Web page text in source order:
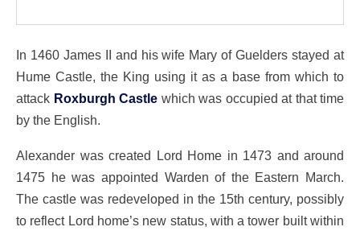
In 1460 James II and his wife Mary of Guelders stayed at
Hume Castle, the King using it as a base from which to
attack Roxburgh Castle which was occupied at that time
by the English.
Alexander was created Lord Home in 1473 and around
1475 he was appointed Warden of the Eastern March.
The castle was redeveloped in the 15th century, possibly
to reflect Lord home’s new status, with a tower built within